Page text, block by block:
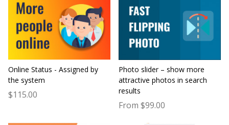
Online Status - Assigned by
the system
$115.00
Photo slider – show more
attractive photos in search
results
From $99.00